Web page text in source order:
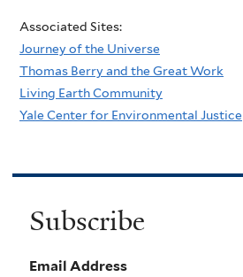
Associated Sites:
Journey of the Universe
Thomas Berry and the Great Work
Living Earth Community
Yale Center for Environmental Justice
Subscribe
Email Address